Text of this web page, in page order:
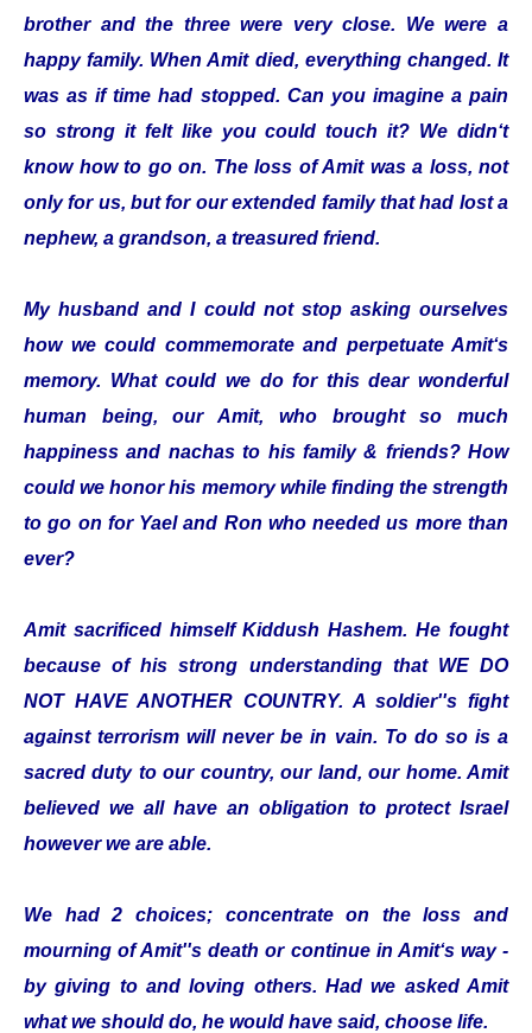
brother and the three were very close. We were a
happy family. When Amit died, everything changed. It
was as if time had stopped. Can you imagine a pain
so strong it felt like you could touch it? We didn‘t
know how to go on. The loss of Amit was a loss, not
only for us, but for our extended family that had lost a
nephew, a grandson, a treasured friend.
My husband and I could not stop asking ourselves
how we could commemorate and perpetuate Amit‘s
memory. What could we do for this dear wonderful
human being, our Amit, who brought so much
happiness and nachas to his family & friends? How
could we honor his memory while finding the strength
to go on for Yael and Ron who needed us more than
ever?
Amit sacrificed himself Kiddush Hashem. He fought
because of his strong understanding that WE DO
NOT HAVE ANOTHER COUNTRY. A soldier''s fight
against terrorism will never be in vain. To do so is a
sacred duty to our country, our land, our home. Amit
believed we all have an obligation to protect Israel
however we are able.
We had 2 choices; concentrate on the loss and
mourning of Amit''s death or continue in Amit‘s way -
by giving to and loving others. Had we asked Amit
what we should do, he would have said, choose life.